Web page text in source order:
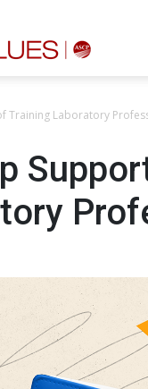
Training Laboratory